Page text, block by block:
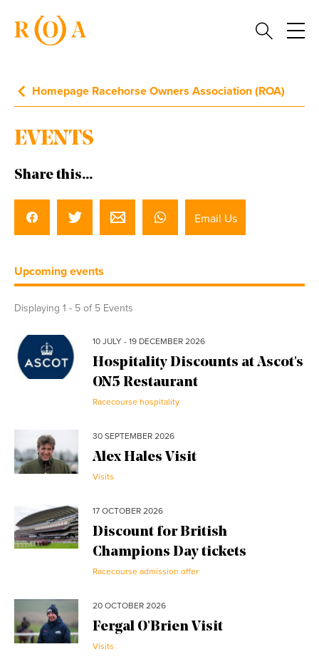
Homepage Racehorse Owners Association (ROA)
EVENTS
Share this...
Email Us
Upcoming events
Displaying 1 - 5 of 5 Events
10 JULY - 19 DECEMBER 2026
Hospitality Discounts at Ascot's
ON5 Restaurant
Racecourse hospitality
30 SEPTEMBER 2026
Alex Hales Visit
Visits
17 OCTOBER 2026
Discount for British
Champions Day tickets
Racecourse admission offer
20 OCTOBER 2026
Fergal O'Brien Visit
Visits